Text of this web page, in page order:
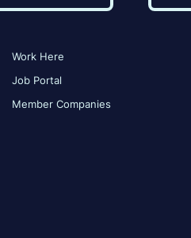
Work Here
Job Portal
Member Companies